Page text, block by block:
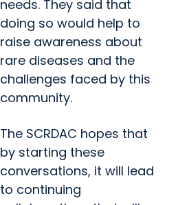
needs. They said that
doing so would help to
raise awareness about
rare diseases and the
challenges faced by this
community.
The SCRDAC hopes that
by starting these
conversations, it will lead
to continuing